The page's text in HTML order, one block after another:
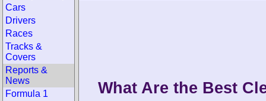
What Are the Best
Cars
Drivers
Races
Tracks &
Covers
Reports &
News
Formula 1